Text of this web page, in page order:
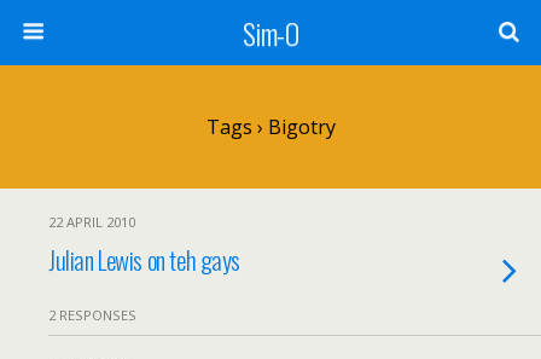
Sim-O
Tags › Bigotry
22 APRIL 2010
Julian Lewis on teh gays
2 RESPONSES